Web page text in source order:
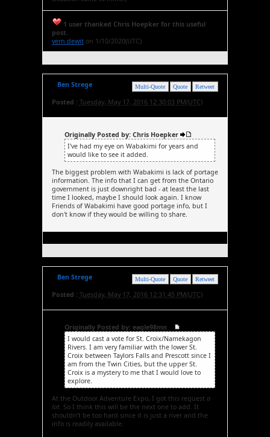
1 user thanked Chris Hoepker for this useful
post.
vern.dewiton 1/10/2020(UTC)
Retweet
Quote
Multi-Quote
Ben Strege
Posted : Tuesday, May 17, 2016 12:30:03 PM(UTC)
Originally Posted by: Chris Hoepker
I've had my eye on Wabakimi for years and
would like to see it added.
The biggest problem with Wabakimi is lack of portage
information. The info that I can get from the Ontario
government is just downright bad - at least the last
time I looked, maybe I should look again. I know
Friends of Wabakimi have good portage info, but I
don't know if they would be willing to share.
Retweet
Quote
Multi-Quote
Ben Strege
Posted : Tuesday, May 17, 2016 12:31:45 PM(UTC)
Originally Posted by: eagle98mn
I would cast a vote for St. Croix/Namekagon
Rivers. I am very familiar with the lower St.
Croix between Taylors Falls and Prescott since I
am from the Twin Cities, but the upper St.
Croix is a mystery to me that I would love to
explore.
At the Outdoor Adventure Expo, I got this request a
lot. So I think this will be the next one to add. It
shouldn't be too hard since it is just a river and the
info is readily available.